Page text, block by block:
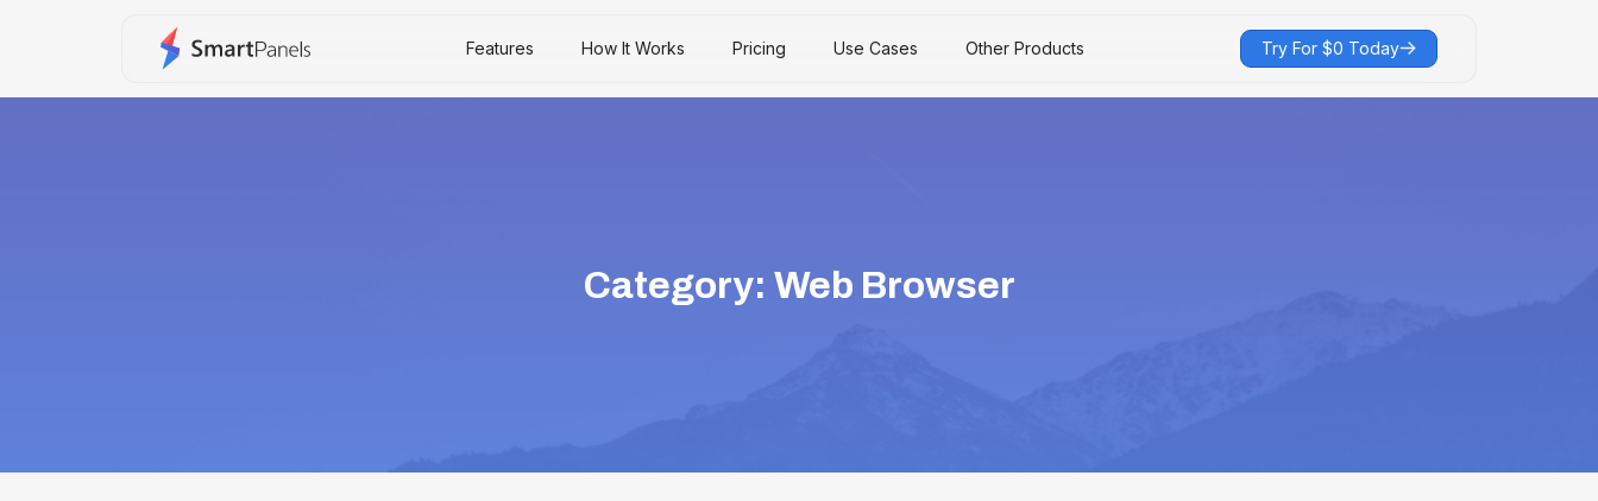
Features How It Works Pricing Use Cases Other Products Try For $0 Today
Category: Web Browser